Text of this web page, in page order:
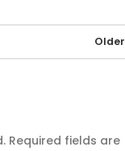
Older
Required fields are